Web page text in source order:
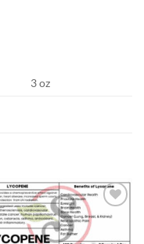
3 oz
Add to